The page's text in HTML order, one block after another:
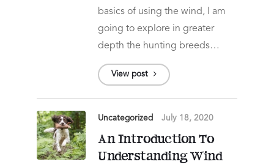
basics of using the wind, I am
going to explore in greater
depth the hunting breeds…
View post
Uncategorized July 18, 2020
An Introduction To
Understanding Wind